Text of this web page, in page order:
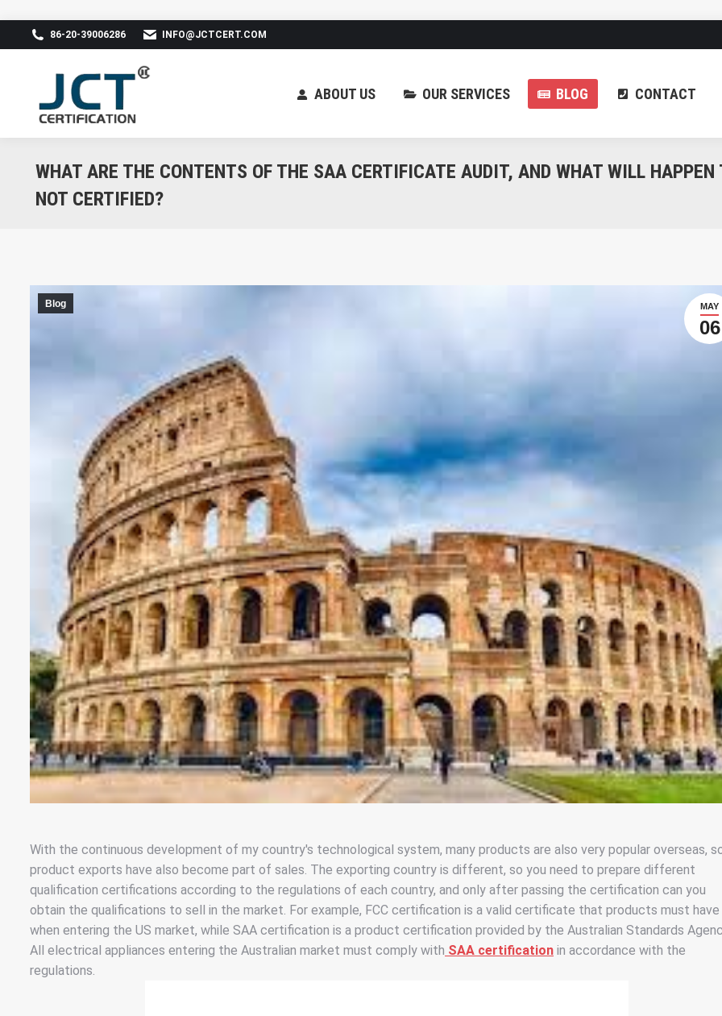
86-20-39006286 INFO@JCTCERT.COM
ABOUT US OUR SERVICES BLOG CONTACT
WHAT ARE THE CONTENTS OF THE SAA CERTIFICATE AUDIT, AND WHAT WILL
NOT CERTIFIED?
MAY
06
Blog
With the continuous development of my country's technological system, many products are also very popular overseas,
product exports have also become part of sales. The exporting country is different, so you need to prepare different
qualification certifications according to the regulations of each country, and only after passing the certification can you
obtain the qualifications to sell in the market. For example, FCC certification is a valid certificate that products must have
when entering the US market, while SAA certification is a product certification provided by the Australian Standards
All electrical appliances entering the Australian market must comply with SAA certification in accordance with the
regulations.